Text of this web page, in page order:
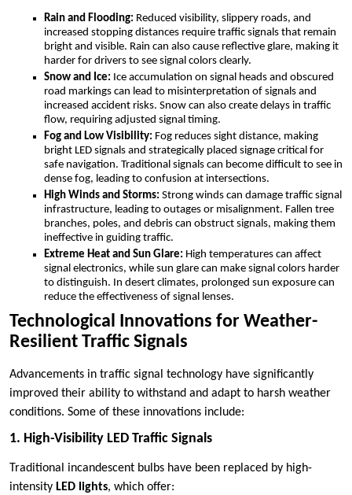
Rain and Flooding: Reduced visibility, slippery roads, and
increased stopping distances require traffic signals that remain
bright and visible. Rain can also cause reflective glare, making it
harder for drivers to see signal colors clearly.
Snow and Ice: Ice accumulation on signal heads and obscured
road markings can lead to misinterpretation of signals and
increased accident risks. Snow can also create delays in traffic
flow, requiring adjusted signal timing.
Fog and Low Visibility: Fog reduces sight distance, making
bright LED signals and strategically placed signage critical for
safe navigation. Traditional signals can become difficult to see in
dense fog, leading to confusion at intersections.
High Winds and Storms: Strong winds can damage traffic signal
infrastructure, leading to outages or misalignment. Fallen tree
branches, poles, and debris can obstruct signals, making them
ineffective in guiding traffic.
Extreme Heat and Sun Glare: High temperatures can affect
signal electronics, while sun glare can make signal colors harder
to distinguish. In desert climates, prolonged sun exposure can
reduce the effectiveness of signal lenses.
Technological Innovations for Weather-
Resilient Traffic Signals
Advancements in traffic signal technology have significantly
improved their ability to withstand and adapt to harsh weather
conditions. Some of these innovations include:
1. High-Visibility LED Traffic Signals
Traditional incandescent bulbs have been replaced by high-
intensity LED lights, which offer: